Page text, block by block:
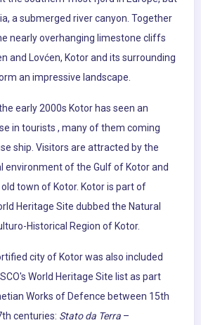
a submerged river canyon. Together
nearly overhanging limestone cliffs
and Lovćen, Kotor and its surrounding
an impressive landscape.
early 2000s Kotor has seen an
in tourists , many of them coming
ship. Visitors are attracted by the
environment of the Gulf of Kotor and
old town of Kotor. Kotor is part of
Heritage Site dubbed the Natural
Historical Region of Kotor.
city of Kotor was also included
World Heritage Site list as part
Works of Defence between 15th
centuries: Stato da Terra –